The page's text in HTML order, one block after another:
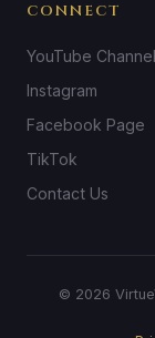
CONNECT
YouTube Channel
Instagram
Facebook Page
TikTok
Contact Us
© 2026